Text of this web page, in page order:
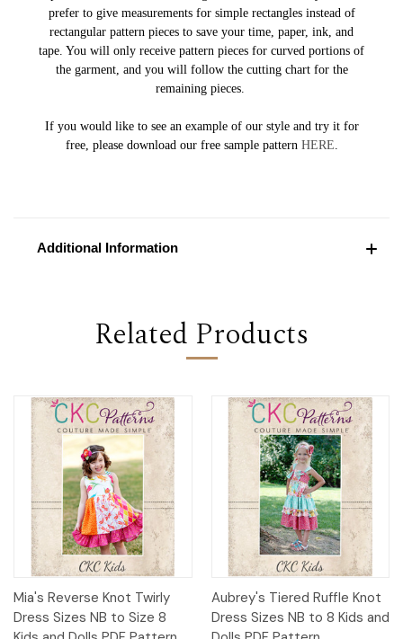
prefer to give measurements for simple rectangles instead of
rectangular pattern pieces to save your time, paper, ink, and
tape. You will only receive pattern pieces for curved portions of
the garment, and you will follow the cutting chart for the
remaining pieces.
If you would like to see an example of our style and try it for
free, please download our free sample pattern HERE
Additional Information
Related Products
Mia's Reverse Knot Twirly
Dress Sizes NB to Size 8
Aubrey's Tiered Ruffle Knot
Dress Sizes NB to 8 Kids and